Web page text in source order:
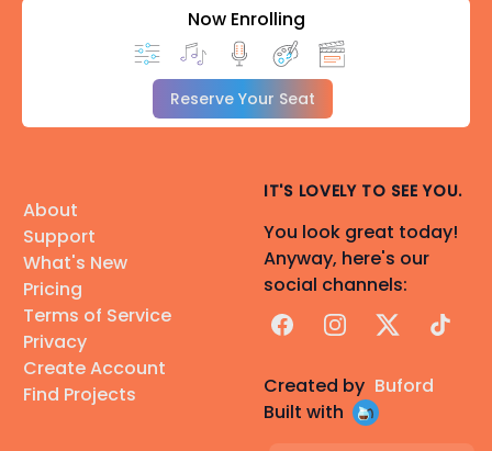
Now Enrolling
Reserve Your Seat
About
Support
What's New
Pricing
Terms of Service
Privacy
Create Account
Find Projects
IT'S LOVELY TO SEE YOU.
You look great today!
Anyway, here's our
social channels:
FacebookInstagram
X TikTok
Created by Buford
Built with